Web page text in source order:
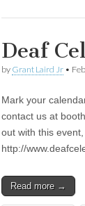
Deaf
by Grant Laird Jr •
Mark your
contact us at
out with this
http://
Read more →